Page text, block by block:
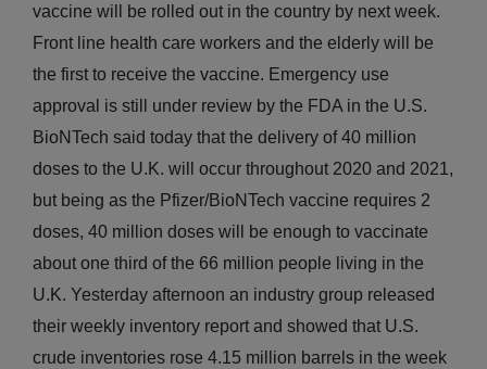
vaccine will be rolled out in the country by next week.
Front line health care workers and the elderly will be
the first to receive the vaccine. Emergency use
approval is still under review by the FDA in the U.S.
BioNTech said today that the delivery of 40 million
doses to the U.K. will occur throughout 2020 and 2021,
but being as the Pfizer/BioNTech vaccine requires 2
doses, 40 million doses will be enough to vaccinate
about one third of the 66 million people living in the
U.K. Yesterday afternoon an industry group released
their weekly inventory report and showed that U.S.
crude inventories rose 4.15 million barrels in the week